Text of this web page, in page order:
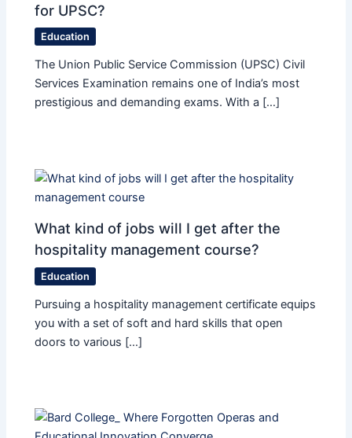
for UPSC?
Education
The Union Public Service Commission (UPSC) Civil
Services Examination remains one of India’s most
prestigious and demanding exams. With a […]
What kind of jobs will I get after the
hospitality management course?
Education
Pursuing a hospitality management certificate equips
you with a set of soft and hard skills that open
doors to various […]